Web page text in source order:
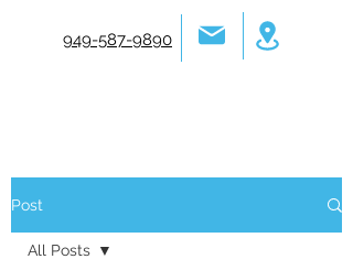
949-587-9890
Post
All Posts